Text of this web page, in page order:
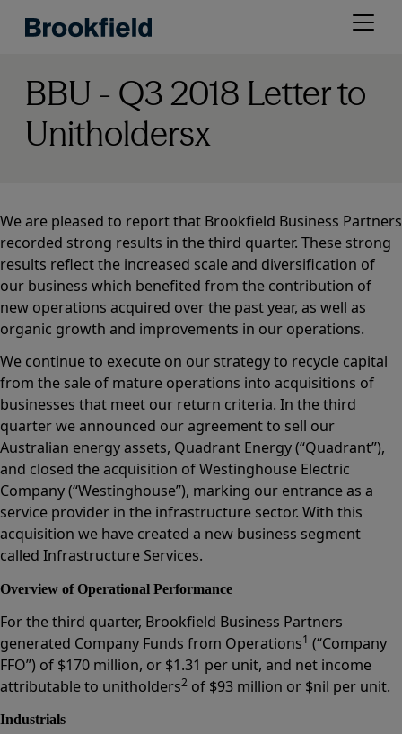
Open
BBU - Q3 2018 Letter to
Unitholdersx
We are pleased to report that Brookfield Business Partners
recorded strong results in the third quarter. These strong
results reflect the increased scale and diversification of
our business which benefited from the contribution of
new operations acquired over the past year, as well as
organic growth and improvements in our operations.
We continue to execute on our strategy to recycle capital
from the sale of mature operations into acquisitions of
businesses that meet our return criteria. In the third
quarter we announced our agreement to sell our
Australian energy assets, Quadrant Energy (“Quadrant”),
and closed the acquisition of Westinghouse Electric
Company (“Westinghouse”), marking our entrance as a
service provider in the infrastructure sector. With this
acquisition we have created a new business segment
called Infrastructure Services.
Overview of Operational Performance
For the third quarter, Brookfield Business Partners
generated Company Funds from Operations1 (“Company
FFO”) of $170 million, or $1.31 per unit, and net income
attributable to unitholders2 of $93 million or $nil per unit.
Industrials